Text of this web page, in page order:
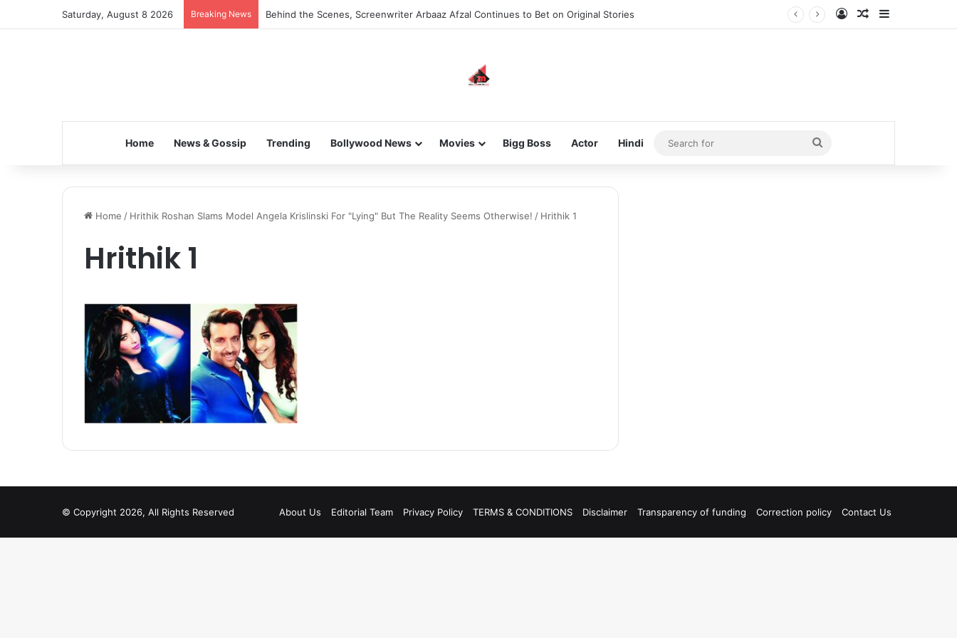
Saturday, August 8 2026 Breaking News Behind the Scenes, Screenwriter Arbaaz Afzal Continues to Bet on Original Stories Log InRandom Article
Home News & Gossip Trending Bollywood News Movies Bigg Boss Actor Hindi
Search
for
Home / Hrithik Roshan Slams Model Angela Krislinski For "Lying" But The Reality Seems Otherwise! / Hrithik 1
Hrithik 1
© Copyright 2026, All Rights Reserved About Us Editorial Team Privacy Policy TERMS & CONDITIONS Disclaimer Transparency of funding Correction policy Contact Us